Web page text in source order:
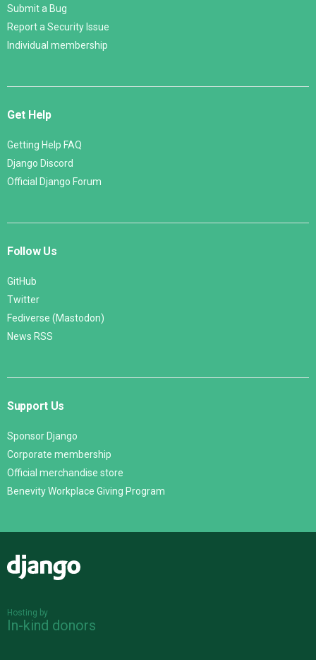
Submit a Bug
Report a Security Issue
Individual membership
Get Help
Getting Help FAQ
Django Discord
Official Django Forum
Follow Us
GitHub
Twitter
Fediverse (Mastodon)
News RSS
Support Us
Sponsor Django
Corporate membership
Official merchandise store
Benevity Workplace Giving Program
Hosting by
In-kind donors